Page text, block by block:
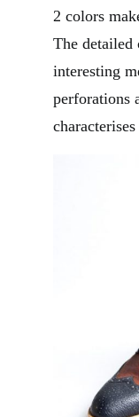
2 colors
The detailed
interesting
perforations